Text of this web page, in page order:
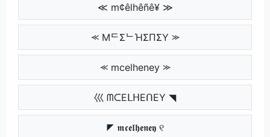
≪ m¢êlhêñê¥ ≫
⪻ MᄃΣᄂΉΣПΣY ⪼
⪻ mcelheney ⪼
巛 ᗰᑕEᒪᕼEᑎEY ◥
◤ 𝖒𝖈𝖊𝖑𝖍𝖊𝖓𝖊𝖞 ୧